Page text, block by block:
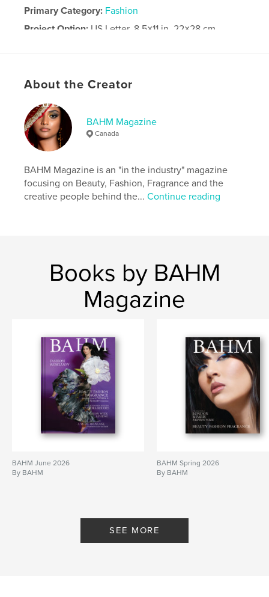
Primary Category: Fashion
Project Option: US Letter, 8.5×11 in, 22×28 cm
fragrance
About the Creator
BAHM Magazine
Canada
BAHM Magazine is an "in the industry" magazine
focusing on Beauty, Fashion, Fragrance and the
creative people behind the...Continue reading
Books by BAHM
Magazine
BAHM June 2026
By BAHM
BAHM Spring 2026
By BAHM
SEE MORE